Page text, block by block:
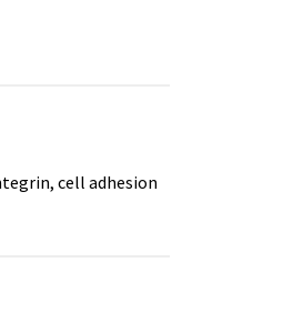
cell adhesion